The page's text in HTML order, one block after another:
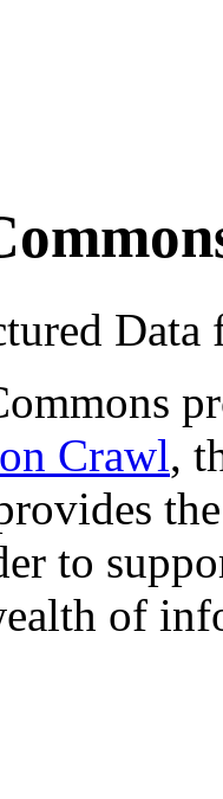
Crawl,
to
of